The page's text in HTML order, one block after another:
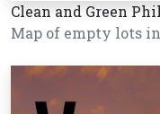
Clean and Green
Map of empty lots